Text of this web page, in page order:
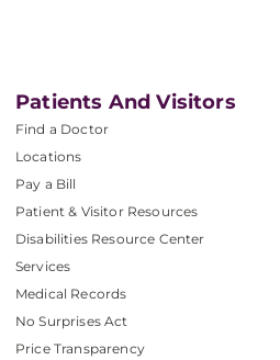
Patients And Visitors
Find a Doctor
Locations
Pay a Bill
Patient & Visitor Resources
Disabilities Resource Center
Services
Medical Records
No Surprises Act
Price Transparency